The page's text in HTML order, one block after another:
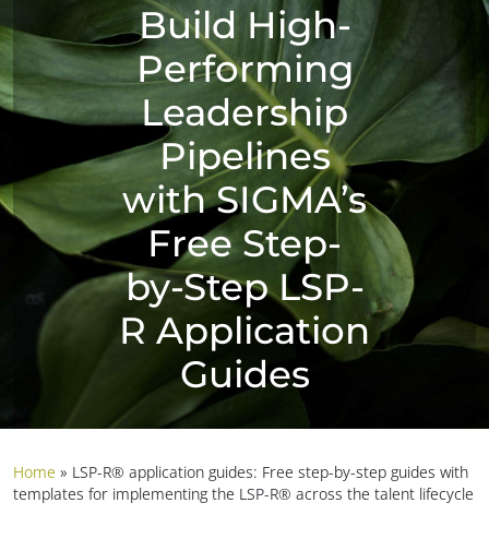
Build High-
Performing
Leadership
Pipelines
with SIGMA’s
Free Step-
by-Step LSP-
R Application
Guides
Home » LSP-R® application guides: Free step-by-step guides with
templates for implementing the LSP-R® across the talent lifecycle